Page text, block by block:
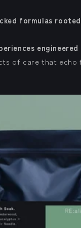
formulas
of care that